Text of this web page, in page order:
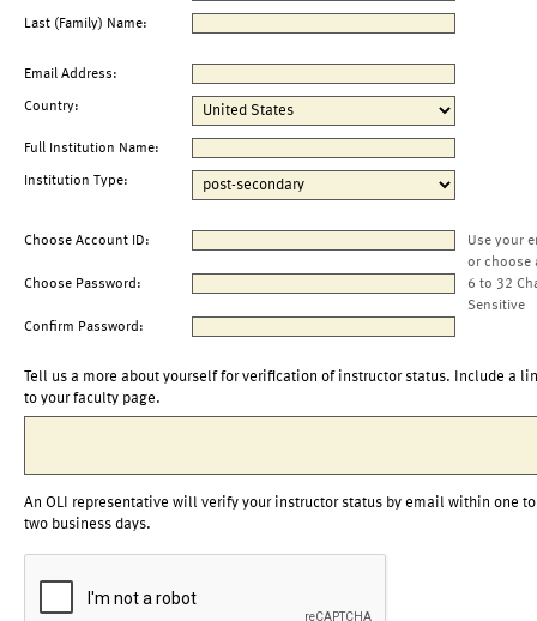
Last (Family) Name:
Email Address:
Country:
Full Institution Name:
Institution Type:
Choose Account ID:
Use your
or choose
Choose Password:
6 to 32
Sensitive
Confirm Password:
Tell us a more about yourself for verification of instructor status. Include a
to your faculty page.
An OLI representative will verify your instructor status by email within one to
two business days.